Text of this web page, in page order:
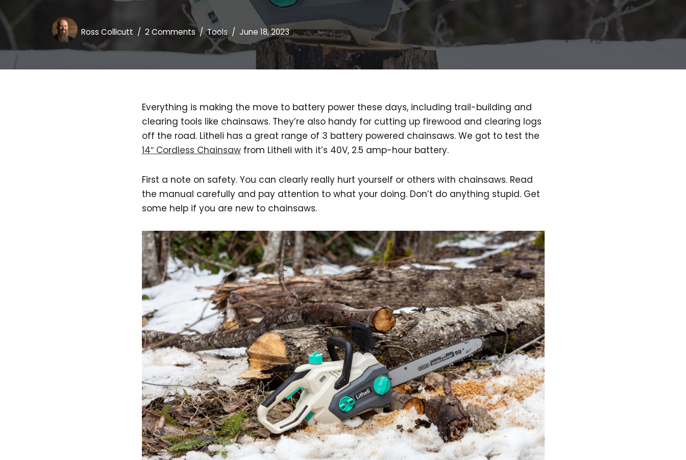
Ross Collicutt 2 Comments Tools June 18, 2023
Everything is making the move to battery power these days, including trail-building and
clearing tools like chainsaws. They’re also handy for cutting up firewood and clearing logs
off the road. Litheli has a great range of 3 battery powered chainsaws. We got to test the
14″ Cordless Chainsawfrom Litheli with it’s 40V, 2.5 amp-hour battery.
First a note on safety. You can clearly really hurt yourself or others with chainsaws. Read
the manual carefully and pay attention to what your doing. Don’t do anything stupid. Get
some help if you are new to chainsaws.